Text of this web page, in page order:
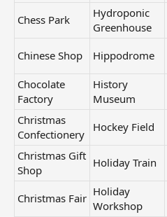
Chess Park
Hydroponic
Greenhouse
Chinese Shop Hippodrome
Chocolate
Factory
History
Museum
Christmas
Confectionery
Hockey Field
Christmas Gift
Shop
Holiday Train
Christmas Fair Holiday
Workshop